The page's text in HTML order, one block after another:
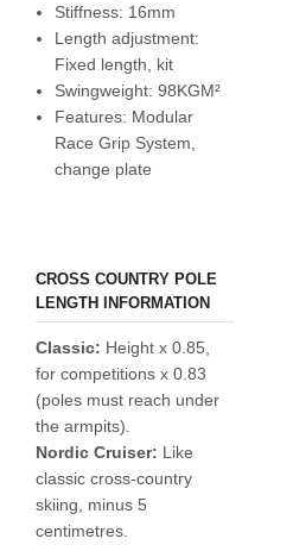
Stiffness: 16mm
Length adjustment:
Fixed length, kit
Swingweight: 98KGM²
Features: Modular
Race Grip System,
change plate
CROSS COUNTRY POLE
LENGTH INFORMATION
Classic: Height x 0.85,
for competitions x 0.83
(poles must reach under
the armpits).
Nordic Cruiser: Like
classic cross-country
skiing, minus 5
centimetres.